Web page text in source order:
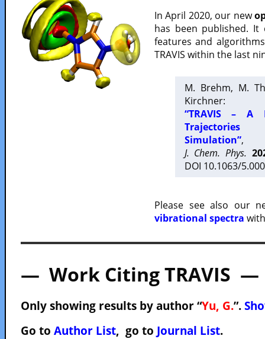
In April 2020, our new
has been published.
features and
TRAVIS within the last
M. Brehm, M.
Kirchner:
“TRAVIS – A
Trajectories
Simulation”,
J. Chem. Phys.
DOI 10.1063/
Please see also our
vibrational spectra
— Work Citing TRAVIS —
Only showing results by author “Yu, G.”.
Go to Author List, go to Journal List.